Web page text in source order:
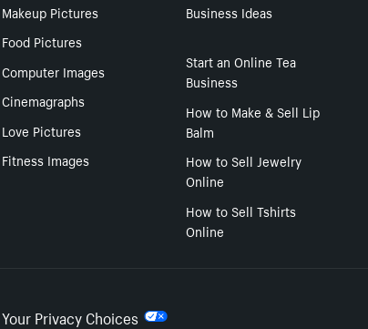
Makeup Pictures
Food Pictures
Computer Images
Cinemagraphs
Love Pictures
Fitness Images
Business Ideas
Start an Online Tea
Business
How to Make & Sell Lip
Balm
How to Sell Jewelry
Online
How to Sell Tshirts
Online
Your Privacy Choices